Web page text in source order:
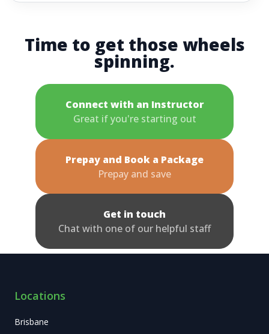
Time to get those wheels
spinning.
Connect with an Instructor
Great if you're starting out
Prepay and Book a Package
Prepay and save
Get in touch
Chat with one of our helpful staff
Locations
Brisbane